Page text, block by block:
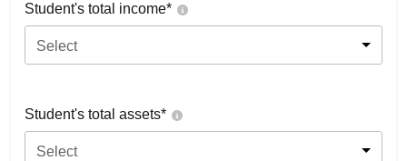
Student's total income*
Select
Student's total assets*
Select